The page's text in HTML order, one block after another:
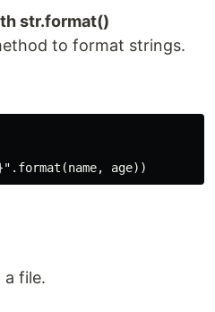
str.format()
to format strings.
file.